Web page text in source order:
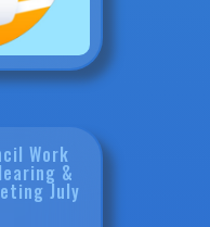
Work
&
July